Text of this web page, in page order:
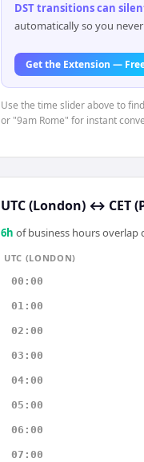
DST transitions can
automatically so you
Get the Extension —
Use the time slider above to
or "9am Rome" for instant
UTC (London) ↔ CET
6h of business hours overlap
UTC (LONDON)
00:00
01:00
02:00
03:00
04:00
05:00
06:00
07:00